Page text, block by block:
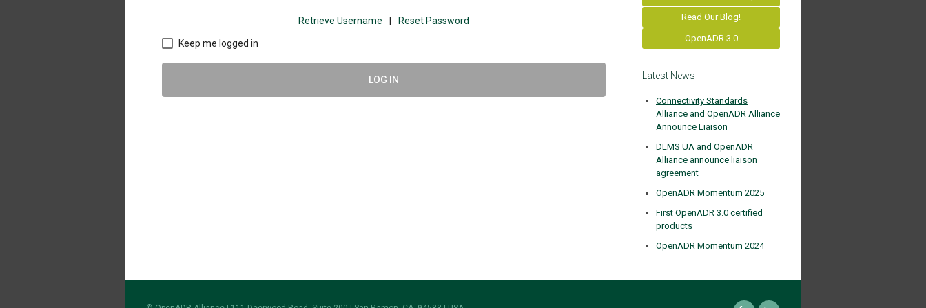
Retrieve Username Reset Password
Keep me logged in
LOG IN
Read Our Blog!
OpenADR 3.0
Latest News
Connectivity Standards
Alliance and OpenADR Alliance
Announce Liaison
DLMS UA and OpenADR
Alliance announce liaison
agreement
OpenADR Momentum 2025
First OpenADR 3.0 certified
products
OpenADR Momentum 2024